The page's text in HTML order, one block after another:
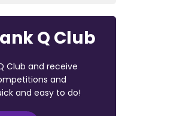
Q Club
Club and receive
and
and easy to do!